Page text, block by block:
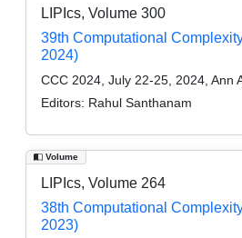
LIPIcs, Volume 300
39th Computational
2024)
CCC 2024, July 22-25, 2024, Ann
Editors: Rahul Santhanam
Volume
LIPIcs, Volume 264
38th Computational
2023)